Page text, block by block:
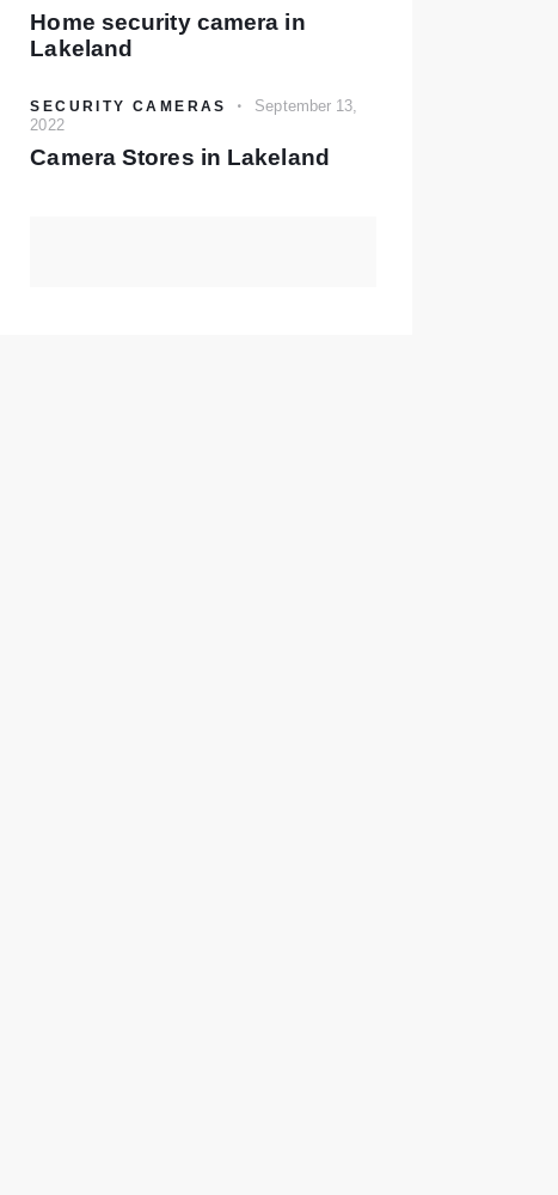
Home security camera in
Lakeland
SECURITY CAMERAS
September 13,
2022
Camera Stores in Lakeland